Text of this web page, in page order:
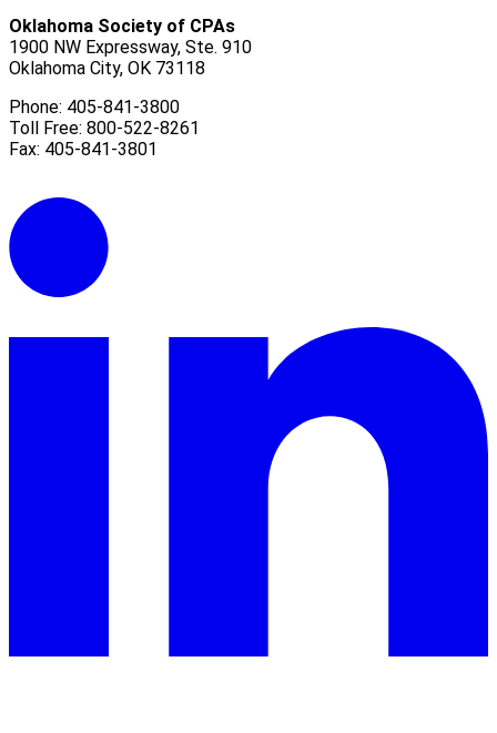
Oklahoma Society of CPAs
1900 NW Expressway, Ste. 910
Oklahoma City, OK 73118
Phone: 405-841-3800
Toll Free: 800-522-8261
Fax: 405-841-3801